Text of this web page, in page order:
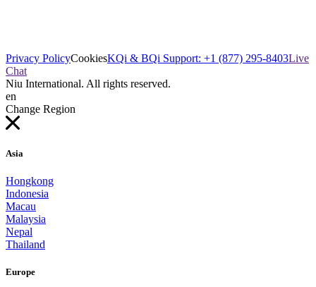
Privacy PolicyCookiesKQi & BQi Support: +1 (877) 295-8403Live
Chat
Niu International. All rights reserved.
en
Change Region
Asia
Hongkong
Indonesia
Macau
Malaysia
Nepal
Thailand
Europe